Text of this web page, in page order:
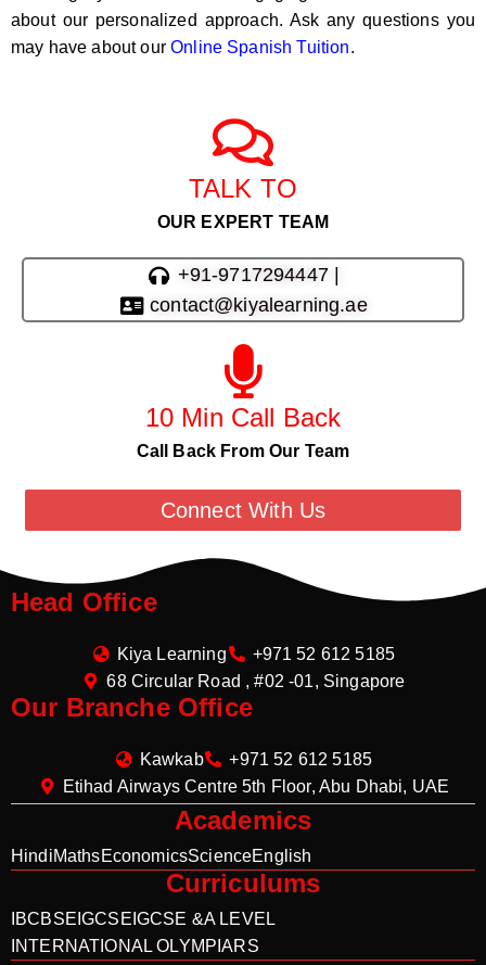
about our personalized approach. Ask any questions you
may have about ourOnline Spanish Tuition.
TALK TO
OUR EXPERT TEAM
+91-9717294447 |
contact@kiyalearning.ae
10 Min Call Back
Call Back From Our Team
Connect With Us
Head Office
Kiya Learning
+971 52 612 5185
68 Circular Road , #02 -01, Singapore
Our Branche Office
Kawkab
+971 52 612 5185
Etihad Airways Centre 5th Floor, Abu Dhabi, UAE
Academics
HindiMathsEconomicsScienceEnglish
Curriculums
IBCBSE IGCSE IGCSE &A LEVEL
INTERNATIONAL OLYMPIARS